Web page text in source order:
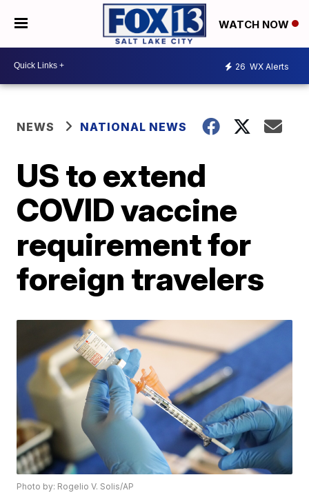
WATCH NOW
26 WX Alerts
NEWS NATIONAL NEWS
US to extend
COVID vaccine
requirement for
foreign travelers
Photo by: Rogelio V. Solis/AP